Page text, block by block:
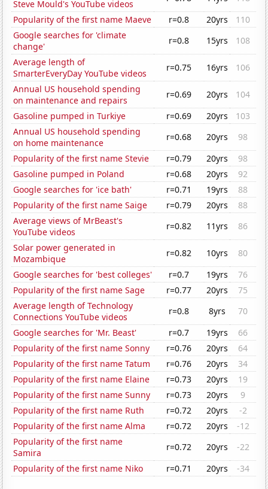
Steve Mould's YouTube videos
Popularity of the first name Maeve
r=0.8 20yrs
110
Google searches for 'climate
change'
r=0.8 15yrs
108
Average length of
SmarterEveryDay YouTube videos
r=0.75 16yrs
106
Annual US household spending
on maintenance and repairs
r=0.69 20yrs
104
Gasoline pumped in Turkiye
r=0.69 20yrs
103
Annual US household spending
on home maintenance
r=0.68 20yrs
98
Popularity of the first name Stevie
r=0.79 20yrs
98
Gasoline pumped in Poland
r=0.68 20yrs
92
Google searches for 'ice bath'
r=0.71 19yrs
88
Popularity of the first name Saige
r=0.79 20yrs
88
Average views of MrBeast's
YouTube videos
r=0.82 11yrs
86
Solar power generated in
Mozambique
r=0.82 10yrs
80
Google searches for 'best colleges'
r=0.7 19yrs
76
Popularity of the first name Sage
r=0.77 20yrs
75
Average length of Technology
Connections YouTube videos
r=0.8 8yrs
70
Google searches for 'Mr. Beast'
r=0.7 19yrs
66
Popularity of the first name Sonny
r=0.76 20yrs
64
Popularity of the first name Tatum
r=0.76 20yrs
34
Popularity of the first name Elaine
r=0.73 20yrs
19
Popularity of the first name Sunny
r=0.73 20yrs
9
Popularity of the first name Ruth
r=0.72 20yrs
-2
Popularity of the first name Alma
r=0.72 20yrs
-12
Popularity of the first name
Samira
r=0.72 20yrs
-22
Popularity of the first name Niko
r=0.71 20yrs -34